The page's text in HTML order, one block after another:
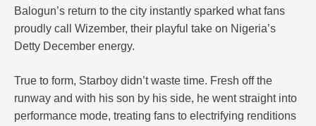
Balogun’s return to the city instantly sparked what fans
proudly call Wizember, their playful take on Nigeria’s
Detty December energy.
True to form, Starboy didn’t waste time. Fresh off the
runway and with his son by his side, he went straight into
performance mode, treating fans to electrifying renditions